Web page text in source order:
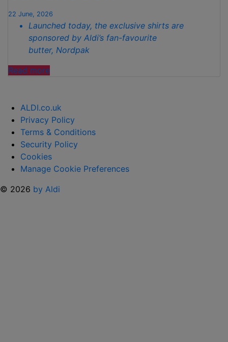
£2.99”
22 June, 2026
Launched today, the exclusive shirts are
sponsored by Aldi’s fan-favourite
butter, Nordpak
Read more“ALDI
EDITION FOOTBALL
SHIRTS AND
FANS
CAN’T
GET
ENOUGH “
ALDI.co.uk
Privacy Policy
Terms & Conditions
Security Policy
Cookies
Manage Cookie Preferences
© 2026 by Aldi